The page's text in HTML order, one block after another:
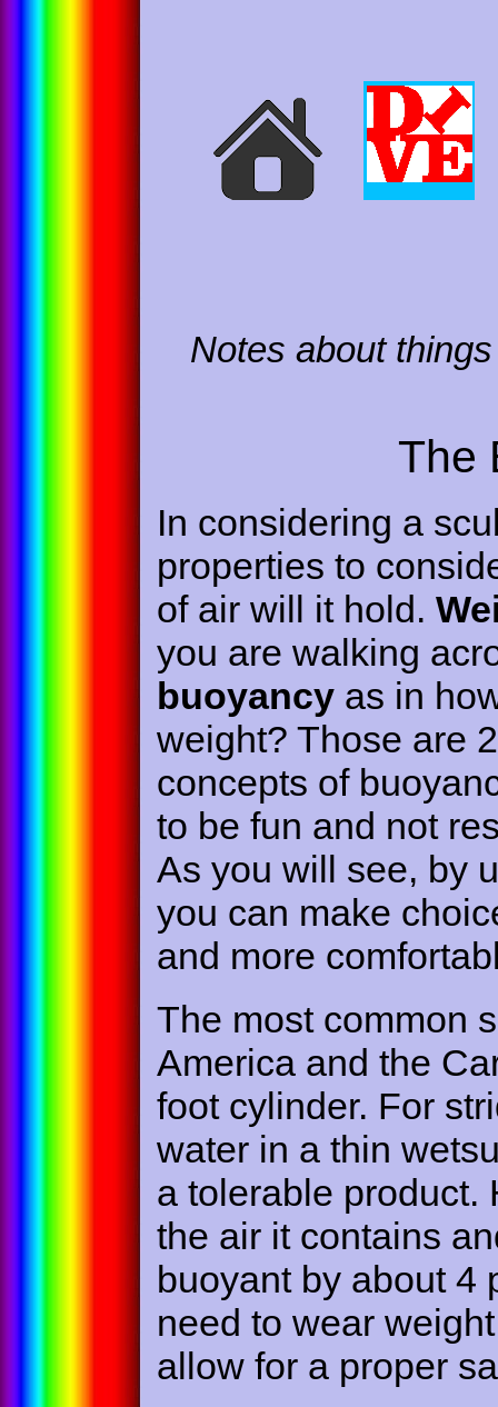
Notes about
The
In considering a
properties to
of air will it hold.
you are walking
buoyancy as in
weight? Those are
concepts of
to be fun and not
As you will see, by
you can make
and more
The most common
America and the
foot cylinder. For
water in a thin
a tolerable product.
the air it contains
buoyant by about 4
need to wear
allow for a proper